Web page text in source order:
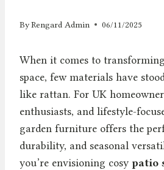
ByRengard Admin 06/11/2025
When it comes to
space, few materials have
like rattan. For UK
enthusiasts, and lifestyle-
garden furniture offers the
durability, and seasonal
you’re envisioning cosy patio